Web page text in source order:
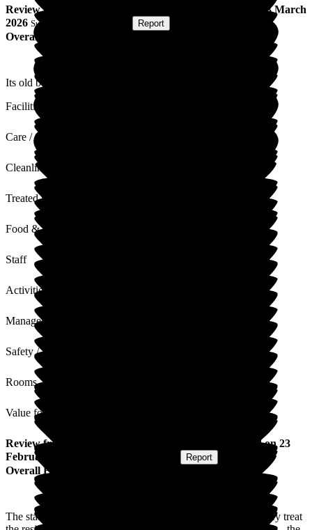
Review from
13 March
2026 Submitted via Report
Overall Experience
Its old but like fine wine gets better with age.
Facilities
Care / Support
Cleanliness
Treated with Dignity
Food & Drink
Staff
Activities
Management
Safety / Security
Rooms
Value for Money
Review from ) published on 23
February 2026
Report
Overall Experience
The staff at Bellavista are very pleasant and professional. They treat